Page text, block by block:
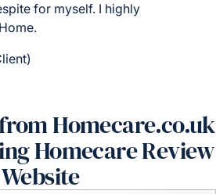
for myself. I highly
Homecare.co.uk
Homecare Review
Website